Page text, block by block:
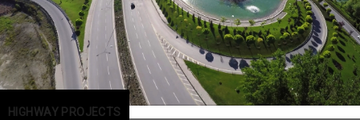
HIGHWAY PROJECTS